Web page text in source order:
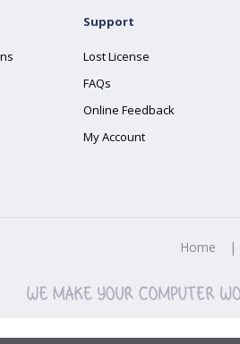
Support
Lost License
FAQs
Online Feedback
My Account
Home |